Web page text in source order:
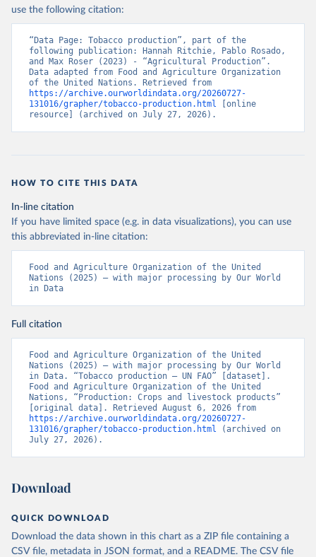
Nations - Production: Crops and livestock products
(2025).
use the following citation:
“Data Page: Tobacco production”, part of the
following publication: Hannah Ritchie, Pablo Rosado,
and Max Roser (2023) - “Agricultural Production”.
Data adapted from Food and Agriculture Organization
https://archive.ourworldindata.org/20260727-
131016/grapher/tobacco-production.html [online
resource] (archived on July 27, 2026).
HOW TO CITE THIS DATA
In-line citation
If you have limited space (e.g. in data visualizations), you can use
this abbreviated in-line citation:
Food and Agriculture Organization of the United
Nations (2025) – with major processing by Our World
in Data
Full citation
Food and Agriculture Organization of the United
Nations (2025) – with major processing by Our World
in Data. “Tobacco production – UN FAO” [dataset].
Food and Agriculture Organization of the United
Nations, “Production: Crops and livestock products”
https://archive.ourworldindata.org/20260727-
131016/grapher/tobacco-production.html (archived on
July 27, 2026).
Download
QUICK DOWNLOAD
Download the data shown in this chart as a ZIP file containing a
CSV file, metadata in JSON format, and a README. The CSV file